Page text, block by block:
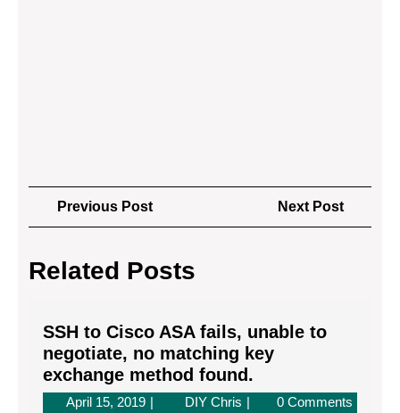
Post
navigation
Previous PostPrevious
Post
Next Post
Post
Related Posts
SSH to Cisco ASA fails, unable to
negotiate, no matching key
exchange method found.
to
April 15, 2019 April
DIY Chris SSH
0 Comments